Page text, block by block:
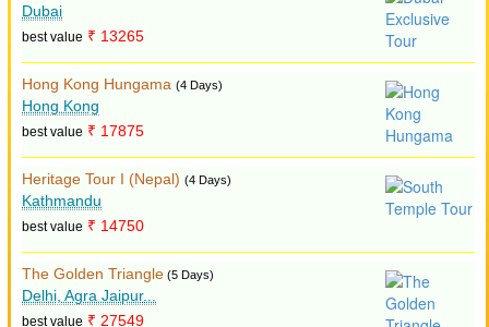
Dubai
best value ₹ 13265
Hong Kong Hungama (4 Days)
Hong Kong
best value ₹ 17875
Heritage Tour I (Nepal) (4 Days)
Kathmandu
best value ₹ 14750
The Golden Triangle (5 Days)
Delhi, Agra Jaipur...
best value ₹ 27549